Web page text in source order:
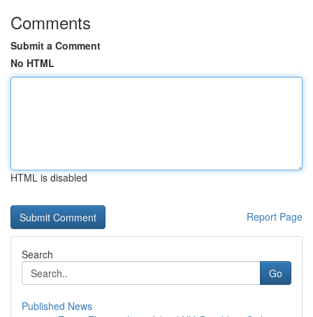
Comments
Submit a Comment
No HTML
HTML is disabled
Report Page
Search
Go
Published News